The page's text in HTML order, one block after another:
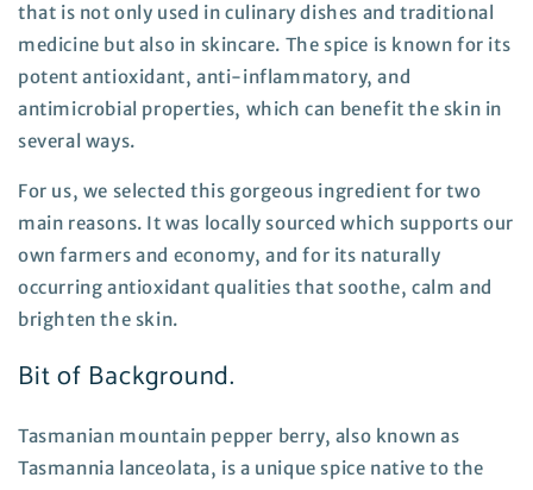
that is not only used in culinary dishes and traditional
medicine but also in skincare. The spice is known for its
potent antioxidant, anti-inflammatory, and
antimicrobial properties, which can benefit the skin in
several ways.
For us, we selected this gorgeous ingredient for two
main reasons. It was locally sourced which supports our
own farmers and economy, and for its naturally
occurring antioxidant qualities that soothe, calm and
brighten the skin.
Bit of Background.
Tasmanian mountain pepper berry, also known as
Tasmannia lanceolata, is a unique spice native to the